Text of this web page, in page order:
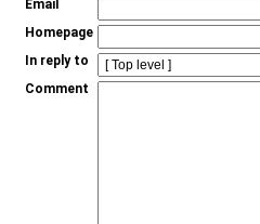
Email
Homepage
In reply to
Comment